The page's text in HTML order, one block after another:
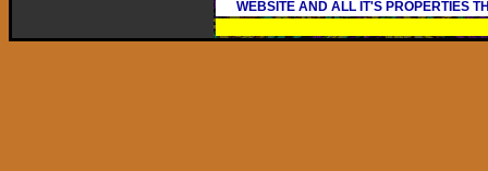
WEBSITE AND ALL IT'S PROPERTIES